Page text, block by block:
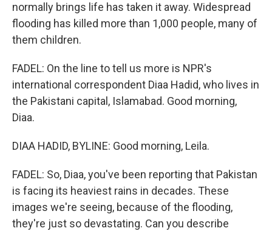
normally brings life has taken it away. Widespread
flooding has killed more than 1,000 people, many of
them children.
FADEL: On the line to tell us more is NPR's
international correspondent Diaa Hadid, who lives in
the Pakistani capital, Islamabad. Good morning,
Diaa.
DIAA HADID, BYLINE: Good morning, Leila.
FADEL: So, Diaa, you've been reporting that Pakistan
is facing its heaviest rains in decades. These
images we're seeing, because of the flooding,
they're just so devastating. Can you describe